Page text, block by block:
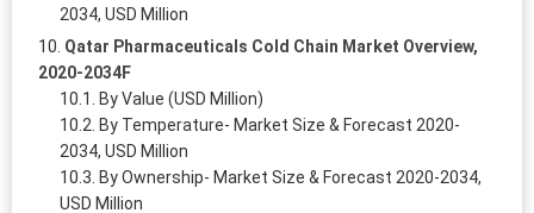
2034, USD Million
Qatar Pharmaceuticals Cold Chain Market Overview,
2020-2034F
By Value (USD Million)
By Temperature- Market Size & Forecast 2020-
2034, USD Million
By Ownership- Market Size & Forecast 2020-2034,
USD Million